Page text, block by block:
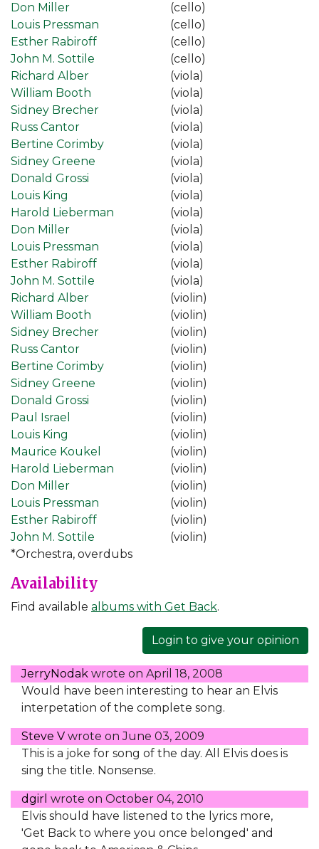
Don Miller
(cello)
Louis Pressman
(cello)
Esther Rabiroff
(cello)
John M. Sottile
(cello)
Richard Alber
(viola)
William Booth
(viola)
Sidney Brecher
(viola)
Russ Cantor
(viola)
Bertine Corimby
(viola)
Sidney Greene
(viola)
Donald Grossi
(viola)
Louis King
(viola)
Harold Lieberman
(viola)
Don Miller
(viola)
Louis Pressman
(viola)
Esther Rabiroff
(viola)
John M. Sottile
(viola)
Richard Alber
(violin)
William Booth
(violin)
Sidney Brecher
(violin)
Russ Cantor
(violin)
Bertine Corimby
(violin)
Sidney Greene
(violin)
Donald Grossi
(violin)
Paul Israel
(violin)
Louis King
(violin)
Maurice Koukel
(violin)
Harold Lieberman
(violin)
Don Miller
(violin)
Louis Pressman
(violin)
Esther Rabiroff
(violin)
John M. Sottile
(violin)
*Orchestra, overdubs
Availability
Find available albums with Get Back.
Login to give your opinion
JerryNodak wrote on April 18, 2008
Would have been interesting to hear an Elvis
interpetation of the complete song.
Steve V wrote onJune 03, 2009
This is a joke for song of the day. All Elvis does is
sing the title. Nonsense.
dgirl wrote on October 04, 2010
Elvis should have listened to the lyrics more,
'Get Back to where you once belonged' and